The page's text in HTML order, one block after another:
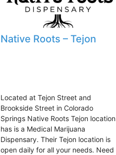
Native Roots – Tejon
Located at Tejon Street and
Brookside Street in Colorado
Springs Native Roots Tejon location
has is a Medical Marijuana
Dispensary. Their Tejon location is
open daily for all your needs. Need